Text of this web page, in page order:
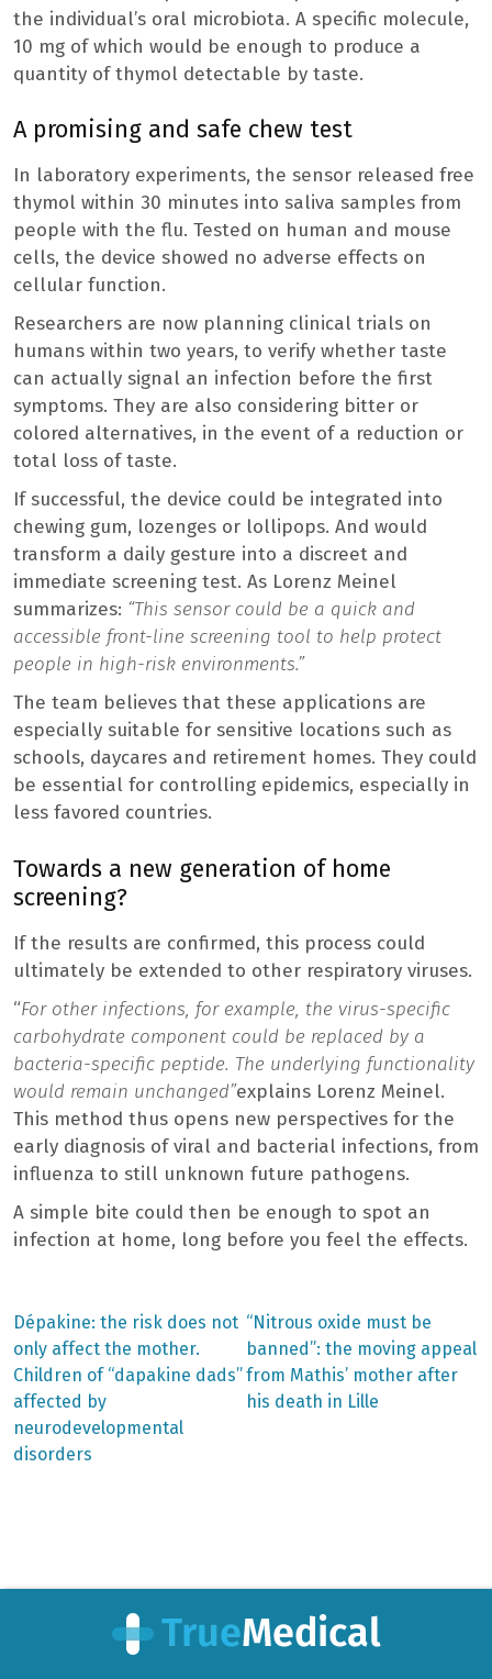
the individual’s oral microbiota. A specific molecule,
10 mg of which would be enough to produce a
quantity of thymol detectable by taste.
A promising and safe chew test
In laboratory experiments, the sensor released free
thymol within 30 minutes into saliva samples from
people with the flu. Tested on human and mouse
cells, the device showed no adverse effects on
cellular function.
Researchers are now planning clinical trials on
humans within two years, to verify whether taste
can actually signal an infection before the first
symptoms. They are also considering bitter or
colored alternatives, in the event of a reduction or
total loss of taste.
If successful, the device could be integrated into
chewing gum, lozenges or lollipops. And would
transform a daily gesture into a discreet and
immediate screening test. As Lorenz Meinel
summarizes: “This sensor could be a quick and
accessible front-line screening tool to help protect
people in high-risk environments.”
The team believes that these applications are
especially suitable for sensitive locations such as
schools, daycares and retirement homes. They could
be essential for controlling epidemics, especially in
less favored countries.
Towards a new generation of home
screening?
If the results are confirmed, this process could
ultimately be extended to other respiratory viruses.
“For other infections, for example, the virus-specific
carbohydrate component could be replaced by a
bacteria-specific peptide. The underlying functionality
would remain unchanged”explains Lorenz Meinel.
This method thus opens new perspectives for the
early diagnosis of viral and bacterial infections, from
influenza to still unknown future pathogens.
A simple bite could then be enough to spot an
infection at home, long before you feel the effects.
Post
navigation
Previous
post:
Dépakine: the risk does not
only affect the mother.
Children of “dapakine dads”
affected by
neurodevelopmental
disorders
Next
post:
“Nitrous oxide must be
banned”: the moving appeal
from Mathis’ mother after
his death in Lille